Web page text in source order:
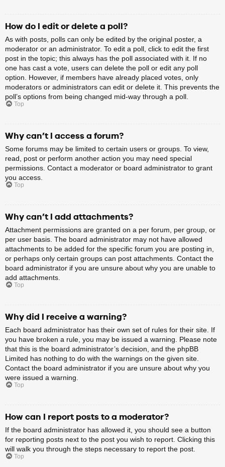
How do I edit or delete a poll?
As with posts, polls can only be edited by the original poster, a
moderator or an administrator. To edit a poll, click to edit the first
post in the topic; this always has the poll associated with it. If no
one has cast a vote, users can delete the poll or edit any poll
option. However, if members have already placed votes, only
moderators or administrators can edit or delete it. This prevents the
poll’s options from being changed mid-way through a poll.
Top
Why can’t I access a forum?
Some forums may be limited to certain users or groups. To view,
read, post or perform another action you may need special
permissions. Contact a moderator or board administrator to grant
you access.
Top
Why can’t I add attachments?
Attachment permissions are granted on a per forum, per group, or
per user basis. The board administrator may not have allowed
attachments to be added for the specific forum you are posting in,
or perhaps only certain groups can post attachments. Contact the
board administrator if you are unsure about why you are unable to
add attachments.
Top
Why did I receive a warning?
Each board administrator has their own set of rules for their site. If
you have broken a rule, you may be issued a warning. Please note
that this is the board administrator’s decision, and the phpBB
Limited has nothing to do with the warnings on the given site.
Contact the board administrator if you are unsure about why you
were issued a warning.
Top
How can I report posts to a moderator?
If the board administrator has allowed it, you should see a button
for reporting posts next to the post you wish to report. Clicking this
will walk you through the steps necessary to report the post.
Top